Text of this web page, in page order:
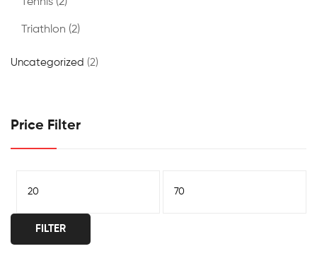
Tennis (2)
Triathlon (2)
Uncategorized (2)
Price Filter
FILTER